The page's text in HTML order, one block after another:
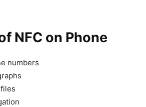
NFC on Phone
numbers